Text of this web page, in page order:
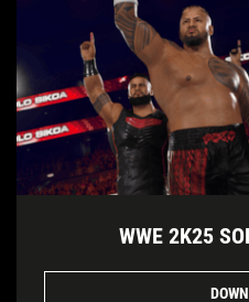
WWE 2K25